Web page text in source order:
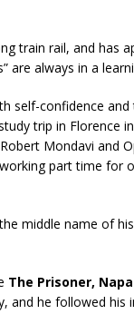
train rail, and has
are always in a
self-confidence
trip in Florence
Mondavi and
part time for
middle name of
The Prisoner,
and he followed his